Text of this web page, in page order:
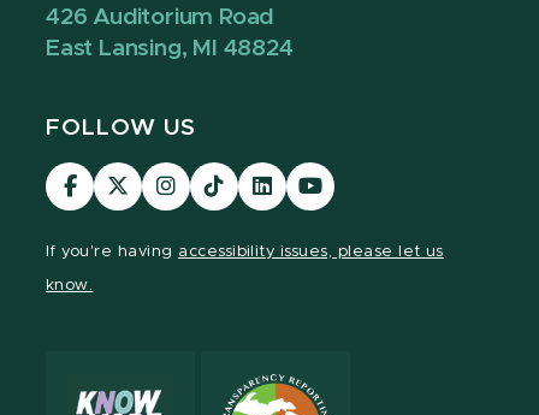
426 Auditorium Road
East Lansing, MI 48824
FOLLOW US
Visit
our
Visit
our
Visit
our
Visit
our
Visit
our
Visit
our
If you're having accessibility issues, please let us
know.